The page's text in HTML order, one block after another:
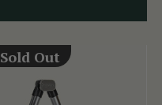
Sold Out